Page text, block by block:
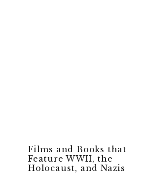
Films and Books that
Feature WWII, the
Holocaust, and Nazis